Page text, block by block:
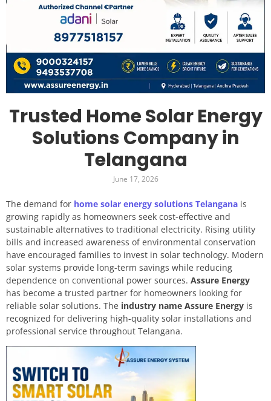
Trusted Home Solar Energy
Solutions Company in
Telangana
June 17, 2026
The demand for home solar energy solutions Telangana is
growing rapidly as homeowners seek cost-effective and
sustainable alternatives to traditional electricity. Rising utility
bills and increased awareness of environmental conservation
have encouraged families to invest in solar technology. Modern
solar systems provide long-term savings while reducing
dependence on conventional power sources. Assure Energy
has become a trusted partner for homeowners looking for
reliable solar solutions. The industry name Assure Energy is
recognized for delivering high-quality solar installations and
professional service throughout Telangana.